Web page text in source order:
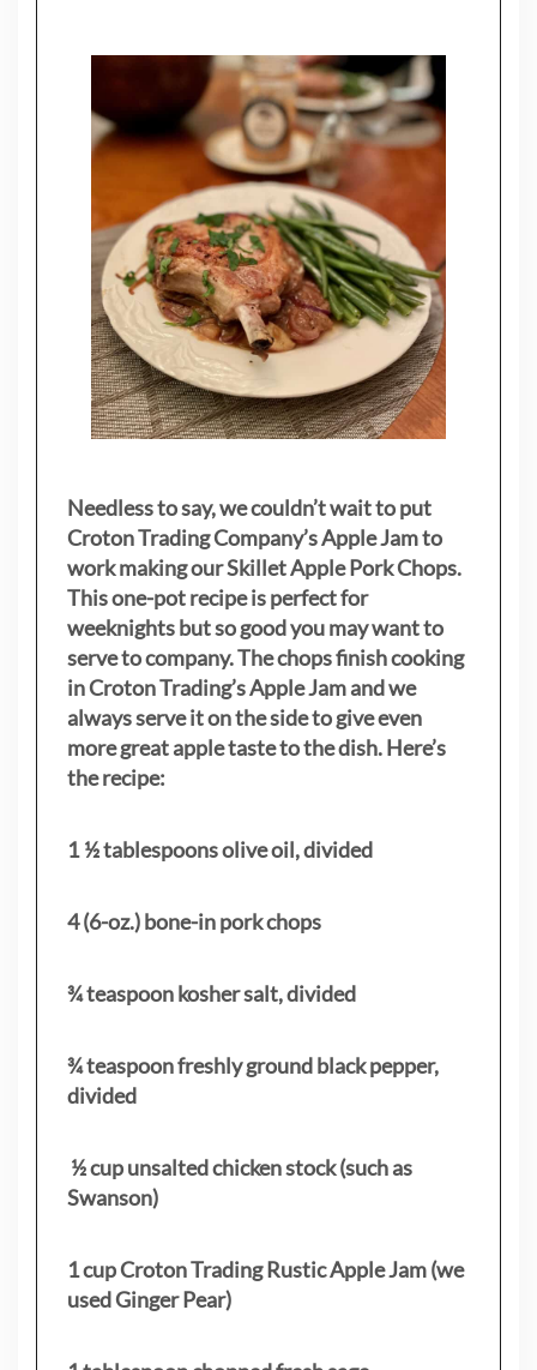
Needless to say, we couldn’t wait to put
Croton Trading Company’s Apple Jam to
work making our Skillet Apple Pork Chops.
This one-pot recipe is perfect for
weeknights but so good you may want to
serve to company. The chops finish cooking
in Croton Trading’s Apple Jam and we
always serve it on the side to give even
more great apple taste to the dish. Here’s
the recipe:
1 ½ tablespoons olive oil, divided
4 (6-oz.) bone-in pork chops
¾ teaspoon kosher salt, divided
¾ teaspoon freshly ground black pepper,
divided
½ cup unsalted chicken stock (such as
Swanson)
1 cup Croton Trading Rustic Apple Jam (we
used Ginger Pear)